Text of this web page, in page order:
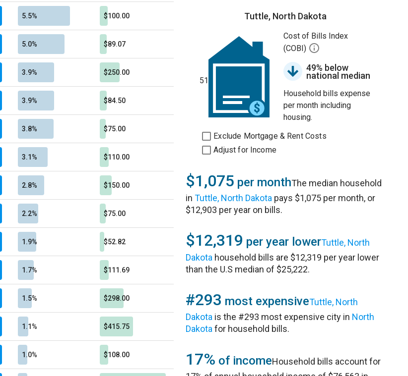
5.5% $100.00
5.0% $89.07
3.9% $250.00
3.9% $84.50
3.8% $75.00
3.1% $110.00
2.8% $150.00
2.2% $75.00
1.9% $52.82
1.7% $111.69
1.5% $298.00
1.1% $415.75
1.0% $108.00
Tuttle, North Dakota
51
Cost of Bills Index
(COBI)
49% below
national median
Household bills expense
per month including
housing.
Exclude Mortgage & Rent Costs
Adjust for Income
$1,075 per monthThe median household
inTuttle, North Dakota pays $1,075 per month, or
$12,903 per year on bills.
$12,319 per year lowerTuttle, North
Dakota household bills are $12,319 per year lower
than the U.S median of $25,222.
#293 most expensiveTuttle, North
Dakota is the #293 most expensive city in North
Dakota for household bills.
17% of incomeHousehold bills account for